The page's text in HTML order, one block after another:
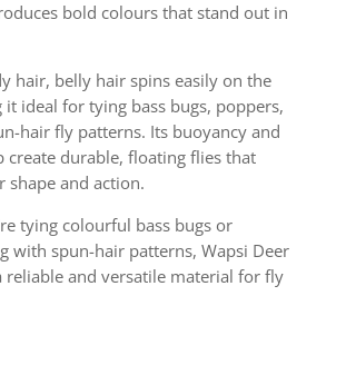
bold colours that stand out in
hair, belly hair spins easily on the
it ideal for tying bass bugs, poppers,
hair fly patterns. Its buoyancy and
create durable, floating flies that
shape and action.
tying colourful bass bugs or
with spun-hair patterns, Wapsi Deer
reliable and versatile material for fly